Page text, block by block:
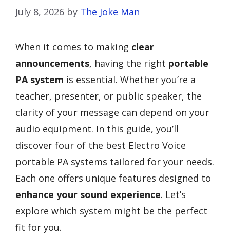
July 8, 2026 by The Joke Man
When it comes to making clear
announcements, having the right portable
PA system is essential. Whether you’re a
teacher, presenter, or public speaker, the
clarity of your message can depend on your
audio equipment. In this guide, you’ll
discover four of the best Electro Voice
portable PA systems tailored for your needs.
Each one offers unique features designed to
enhance your sound experience. Let’s
explore which system might be the perfect
fit for you.